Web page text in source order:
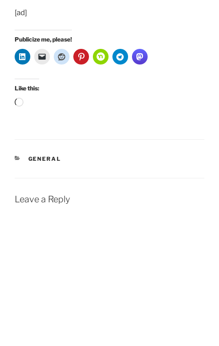
[ad]
Publicize me, please!
Like this:
Loading…
CATEGORIES
GENERAL
Leave a Reply